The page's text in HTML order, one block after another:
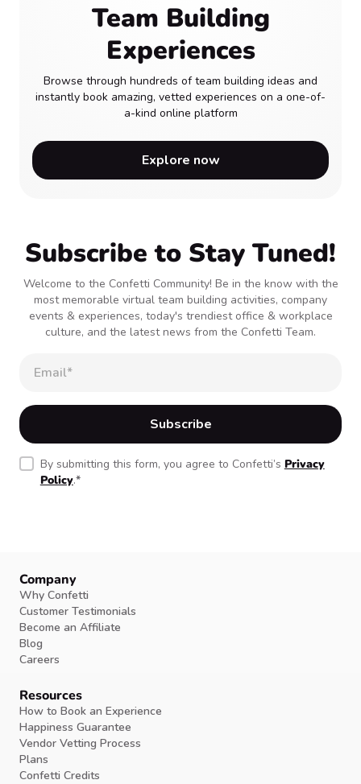
Team Building
Experiences
Browse through hundreds of team building ideas and
instantly book amazing, vetted experiences on a one-of-
a-kind online platform
Explore now
Subscribe to Stay Tuned!
Welcome to the Confetti Community! Be in the know with the
most memorable virtual team building activities, company
events & experiences, today's trendiest office & workplace
culture, and the latest news from the Confetti Team.
By submitting this form, you agree to Confetti’s Privacy
Policy.*
Company
Why Confetti
Customer Testimonials
Become an Affiliate
Blog
Careers
Resources
How to Book an Experience
Happiness Guarantee
Vendor Vetting Process
Plans
Confetti Credits